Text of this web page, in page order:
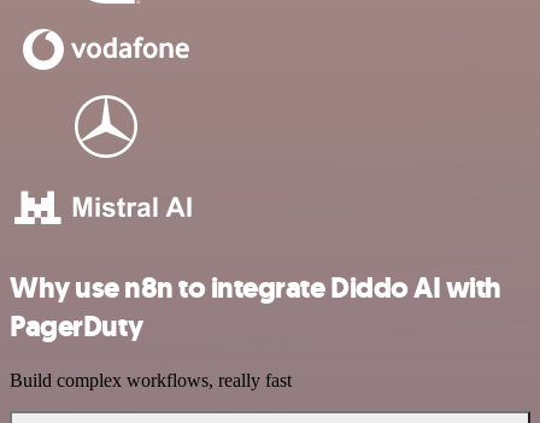
Why use n8n to integrate Diddo AI with
PagerDuty
Build complex workflows, really fast